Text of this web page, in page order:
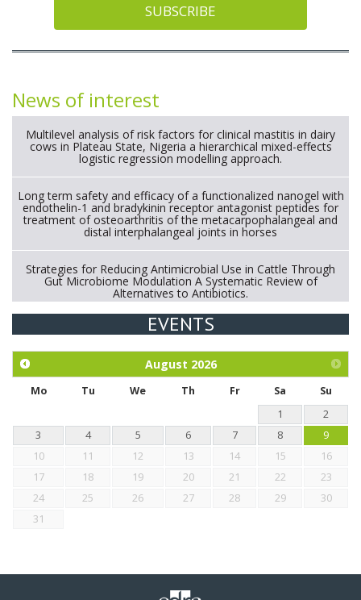
SUBSCRIBE
News of interest
Multilevel analysis of risk factors for clinical mastitis in dairy
cows in Plateau State, Nigeria a hierarchical mixed-effects
logistic regression modelling approach.
Long term safety and efficacy of a functionalized nanogel with
endothelin-1 and bradykinin receptor antagonist peptides for
treatment of osteoarthritis of the metacarpophalangeal and
distal interphalangeal joints in horses
Strategies for Reducing Antimicrobial Use in Cattle Through
Gut Microbiome Modulation A Systematic Review of
Alternatives to Antibiotics.
Exploration of the efficacy of eucalyptus oil (micro-capsules)
chickens.
EVENTS
August 2026
Mo Tu We Th Fr Sa
Su
1
2
3
4 5 6 7 8
9
10
11 12 13 14 15
16
17
18 19 20 21 22
23
24
25 26 27 28 29
30
31